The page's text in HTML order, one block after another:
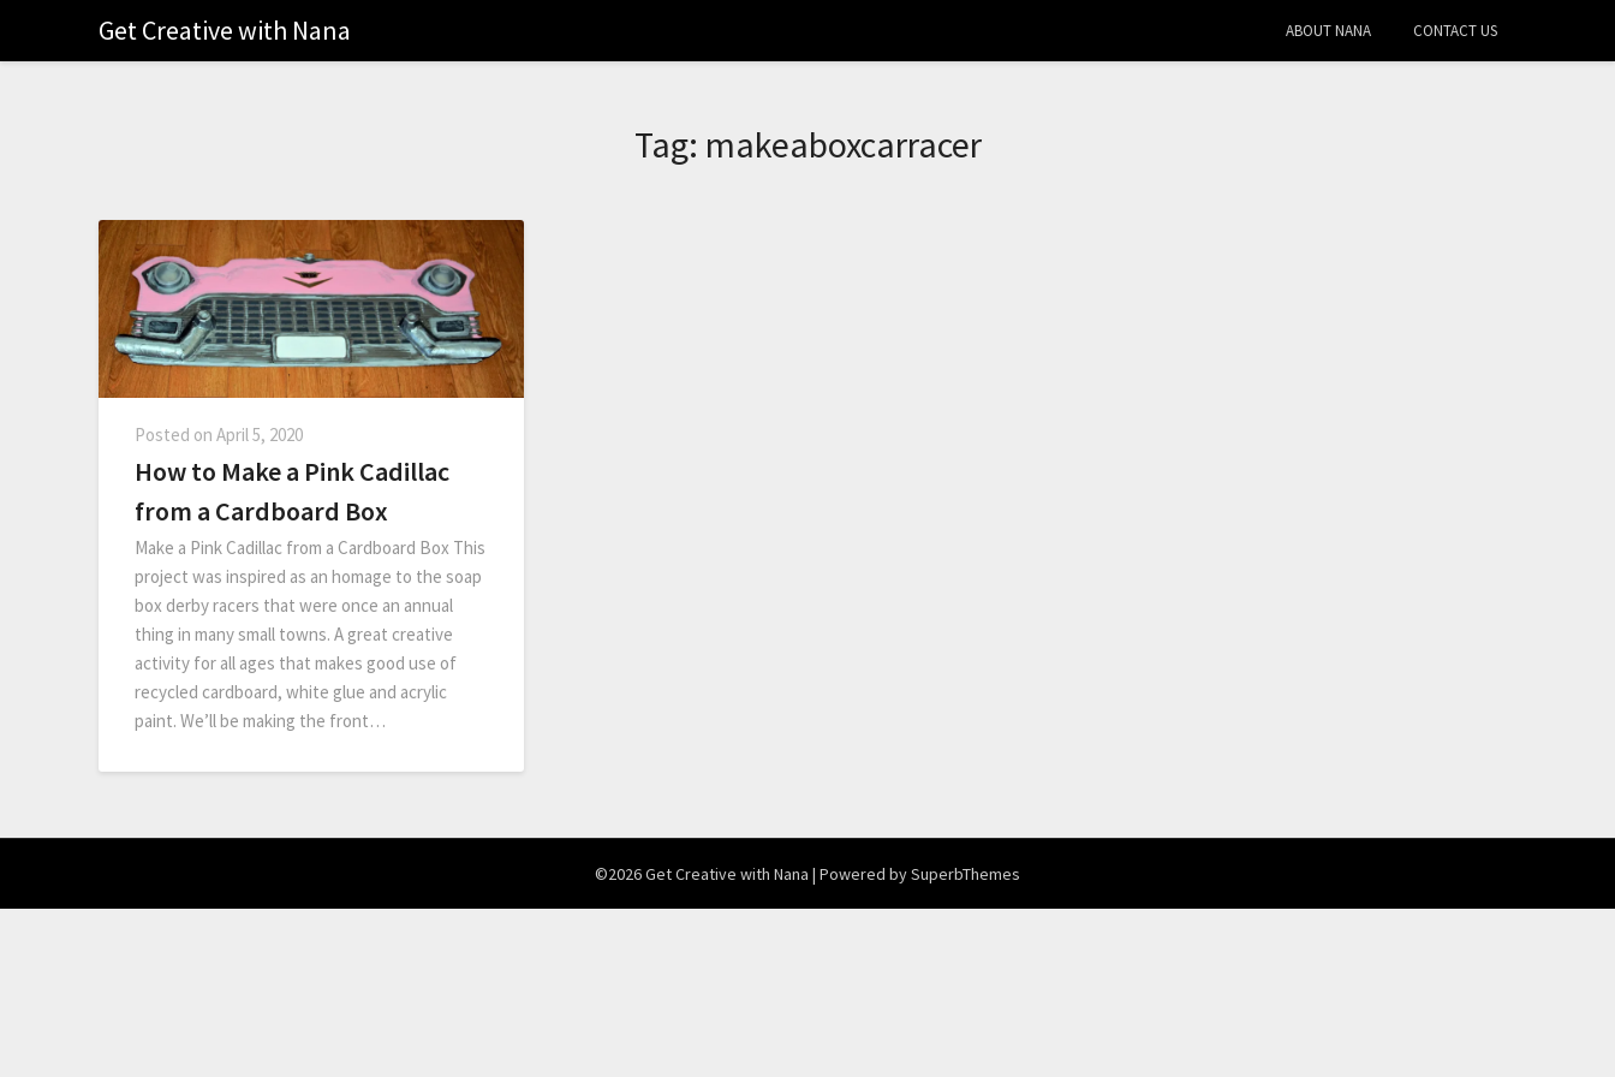
Get Creative with Nana ABOUT NANA CONTACT US
Tag: makeaboxcarracer
Posted on April 5, 2020
How to Make a Pink Cadillac
from a Cardboard Box
Make a Pink Cadillac from a Cardboard Box This
project was inspired as an homage to the soap
box derby racers that were once an annual
thing in many small towns. A great creative
activity for all ages that makes good use of
recycled cardboard, white glue and acrylic
paint. We’ll be making the front…
©2026 Get Creative with Nana | Powered bySuperbThemes